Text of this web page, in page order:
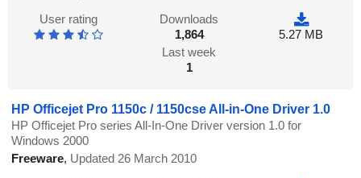
User rating
Downloads
1,864
Last week
1
5.27 MB
HP Officejet Pro 1150c / 1150cse All-in-One Driver 1.0
HP Officejet Pro series All-In-One Driver version 1.0 for
Windows 2000
Freeware, Updated 26 March 2010